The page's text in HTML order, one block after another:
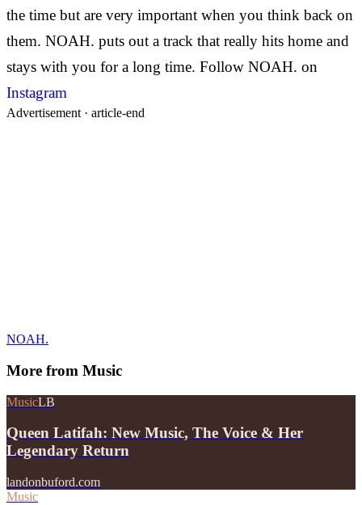
the time but are very important when you think back on
them. NOAH. puts out a track that really hits home and
stays with you for a long time. Follow NOAH. on
Instagram
Advertisement · article-end
NOAH.
More from Music
MusicLB
Queen Latifah: New Music, The Voice & Her
Legendary Return
landonbuford.com
Music